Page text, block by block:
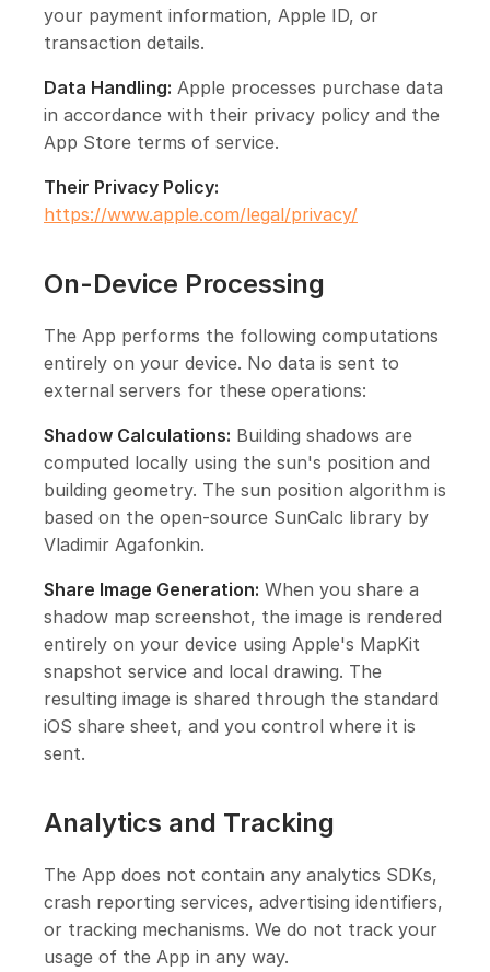
your payment information, Apple ID, or
transaction details.
Data Handling: Apple processes purchase data
in accordance with their privacy policy and the
App Store terms of service.
Their Privacy Policy:
https://www.apple.com/legal/privacy/
On-Device Processing
The App performs the following computations
entirely on your device. No data is sent to
external servers for these operations:
Shadow Calculations: Building shadows are
computed locally using the sun's position and
building geometry. The sun position algorithm is
based on the open-source SunCalc library by
Vladimir Agafonkin.
Share Image Generation: When you share a
shadow map screenshot, the image is rendered
entirely on your device using Apple's MapKit
snapshot service and local drawing. The
resulting image is shared through the standard
iOS share sheet, and you control where it is
sent.
Analytics and Tracking
The App does not contain any analytics SDKs,
crash reporting services, advertising identifiers,
or tracking mechanisms. We do not track your
usage of the App in any way.